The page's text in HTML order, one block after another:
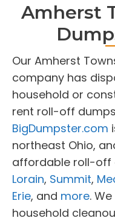
Amherst
Our Amherst
company has
household or
rent roll-off
BigDumpster.com
northeast Ohio,
affordable roll-off
Lorain, Summit,
Erie, and more.
household